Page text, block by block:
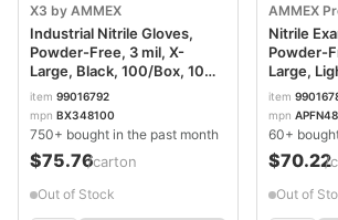
X3 by AMMEX
Industrial Nitrile Gloves,
Powder-Free, 3 mil, X-
Large, Black, 100/Box, 10
Boxes/Carton
AXCBX348100
item 99016792
mpn BX348100
750+ bought in the past month
$75.76/carton
Out of Stock
AMMEX
Nitrile
Powder-
Large,
10 Boxes/
item
mpn
60+
$70.22
/
Out of